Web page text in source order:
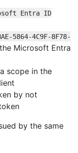
Entra ID
5864-4C9F-8F78-
Microsoft Entra
scope in the
by not
by the same